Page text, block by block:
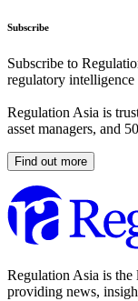
Subscribe
Subscribe to
regulatory intelligence
Regulation Asia is
asset managers, and
Find out more
Regulation Asia is
providing news,